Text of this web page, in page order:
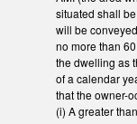
situated shall
will be
no more than
the dwelling as
of a calendar
that the owner-
(i) A greater